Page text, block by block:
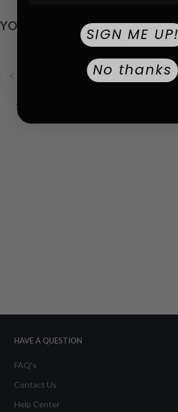
YOU MAY ALSO LIKE!
HAVE A QUESTION
FAQ's
Contact Us
Help Center
SIGN ME UP!
No thanks